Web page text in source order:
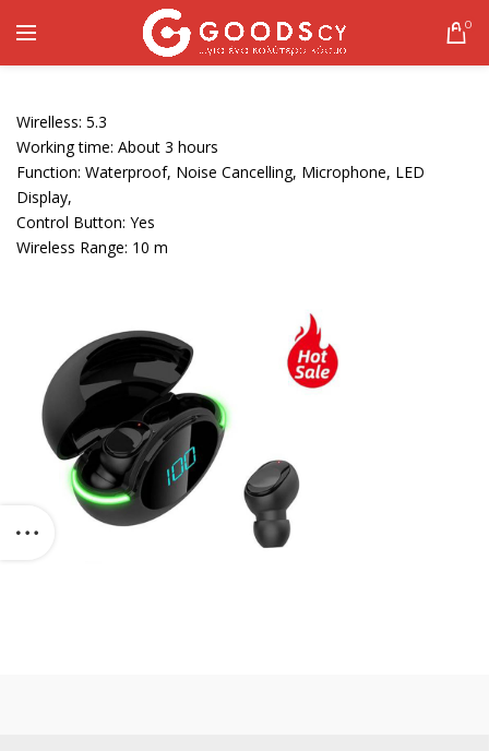
0
Wirelless: 5.3
Working time: About 3 hours
Function: Waterproof, Noise Cancelling, Microphone, LED
Display,
Control Button: Yes
Wireless Range: 10 m